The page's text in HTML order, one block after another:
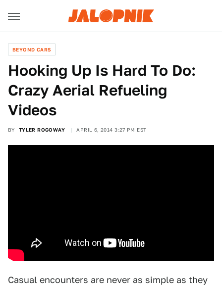
BEYOND CARS
Hooking Up Is Hard To Do:
Crazy Aerial Refueling
Videos
BY TYLER ROGOWAY APRIL 6, 2014 3:27 PM EST
Casual encounters are never as simple as they